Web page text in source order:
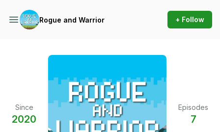
Rogue and Warrior + Follow
Since
2020
Episodes
7